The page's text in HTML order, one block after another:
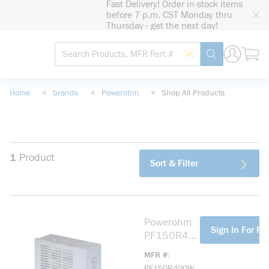
Fast Delivery! Order in-stock items
before 7 p.m. CST Monday thru
Thursday - get the next day!
Site Search
Search by Barcode
submit search
Home < brands < Powerohm < Shop All Products
1 Product Sort & Filter
Powerohm
PF150R40
MFR #
Sign In For